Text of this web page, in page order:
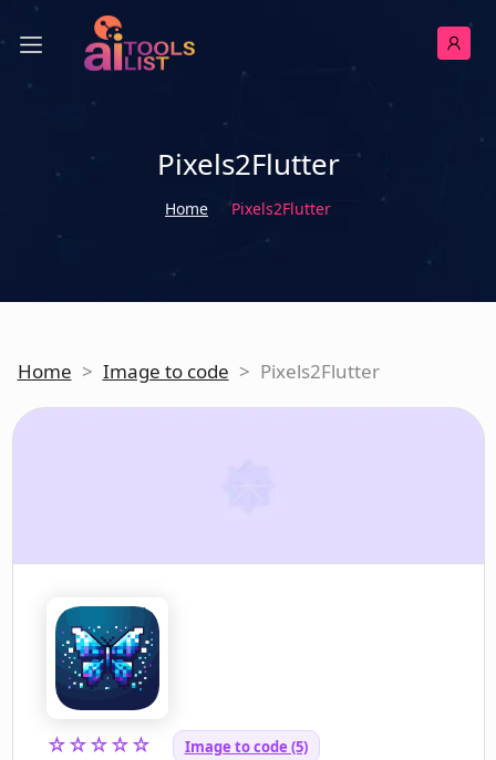
Pixels2Flutter
Home Pixels2Flutter
Home > Image to code > Pixels2Flutter
☆☆☆☆☆ Image to code (5)